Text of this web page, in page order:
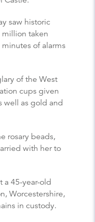
saw historic
million taken
of alarms
of the West
cups given
well as gold and
rosary beads,
with her to
a 45-year-old
Worcestershire,
in custody.